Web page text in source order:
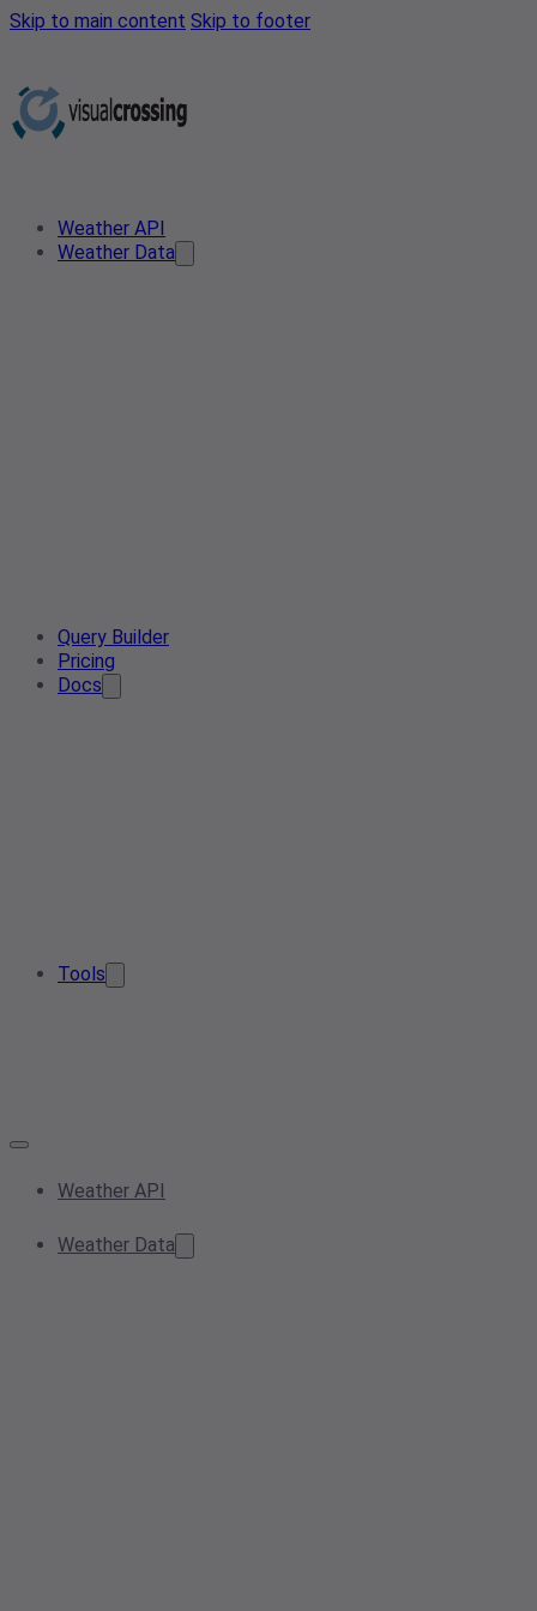
Skip to main content Skip to footer
Weather API
Weather Data
Query Builder
Pricing
Docs
Tools
Weather API
Weather Data